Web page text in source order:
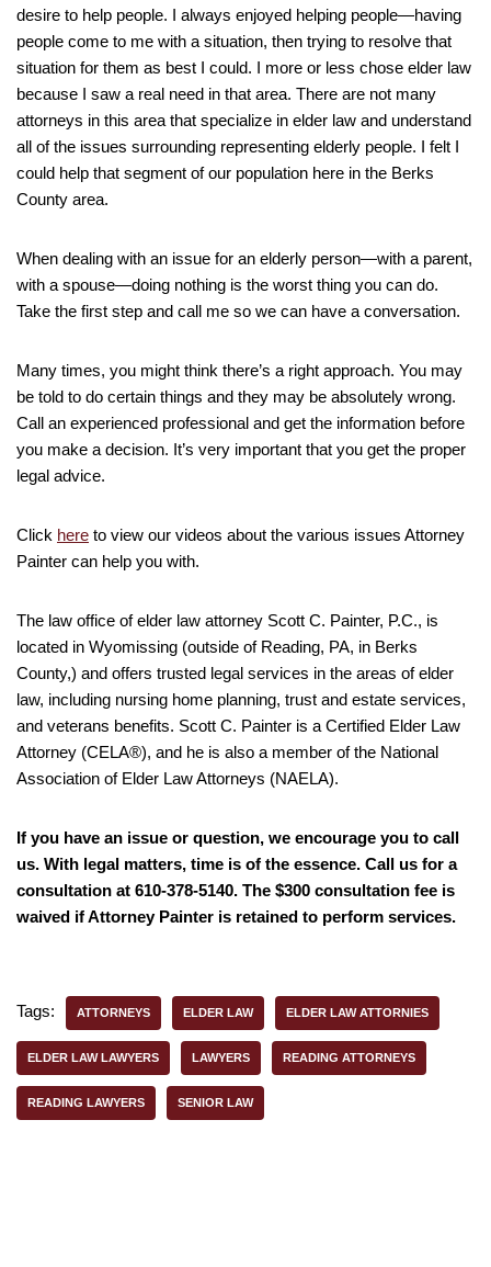
desire to help people. I always enjoyed helping people—having
people come to me with a situation, then trying to resolve that
situation for them as best I could. I more or less chose elder law
because I saw a real need in that area. There are not many
attorneys in this area that specialize in elder law and understand
all of the issues surrounding representing elderly people. I felt I
could help that segment of our population here in the Berks
County area.
When dealing with an issue for an elderly person—with a parent,
with a spouse—doing nothing is the worst thing you can do.
Take the first step and call me so we can have a conversation.
Many times, you might think there’s a right approach. You may
be told to do certain things and they may be absolutely wrong.
Call an experienced professional and get the information before
you make a decision. It’s very important that you get the proper
legal advice.
Click here to view our videos about the various issues Attorney
Painter can help you with.
The law office of elder law attorney Scott C. Painter, P.C., is
located in Wyomissing (outside of Reading, PA, in Berks
County,) and offers trusted legal services in the areas of elder
law, including nursing home planning, trust and estate services,
and veterans benefits. Scott C. Painter is a Certified Elder Law
Attorney (CELA®), and he is also a member of the National
Association of Elder Law Attorneys (NAELA).
If you have an issue or question, we encourage you to call
us. With legal matters, time is of the essence. Call us for a
consultation at 610-378-5140. The $300 consultation fee is
waived if Attorney Painter is retained to perform services.
Tags: ATTORNEYS ELDER LAW ELDER LAW ATTORNIES
ELDER LAW LAWYERS LAWYERS READING ATTORNEYS
READING LAWYERS SENIOR LAW